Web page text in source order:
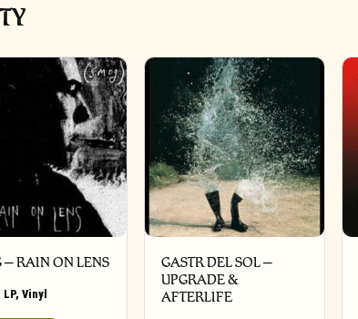
– RAIN ON LENS
LP,Vinyl
GASTR DEL SOL –
UPGRADE &
AFTERLIFE